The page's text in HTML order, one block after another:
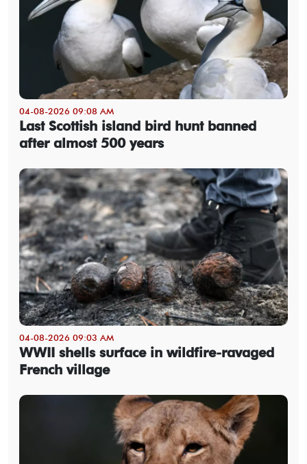
04-08-2026 09:08 AM
Last Scottish island bird hunt banned
after almost 500 years
04-08-2026 09:03 AM
WWII shells surface in wildfire-ravaged
French village